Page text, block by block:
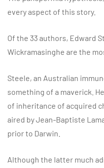
every aspect of this story.
Of the 33 authors, Edward
Wickramasinghe are the
Steele, an Australian
something of a maverick.
of inheritance of acquired
aired by Jean-Baptiste
prior to Darwin.
Although the latter much